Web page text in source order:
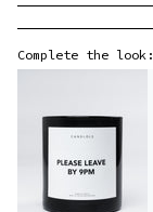
Complete the look: